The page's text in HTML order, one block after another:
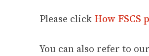
Please click How FSCS
You can also refer to our